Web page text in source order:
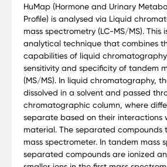
HuMap (Hormone and Urinary
Profile) is analysed via Liquid
mass spectrometry (LC-MS/MS). This
analytical technique that combines
capabilities of liquid
sensitivity and specificity of tandem
(MS/MS). In liquid chromatography,
dissolved in a solvent and passed
chromatographic column, where
separate based on their interactions
material. The separated compounds
mass spectrometer. In tandem mass
separated compounds are ionized